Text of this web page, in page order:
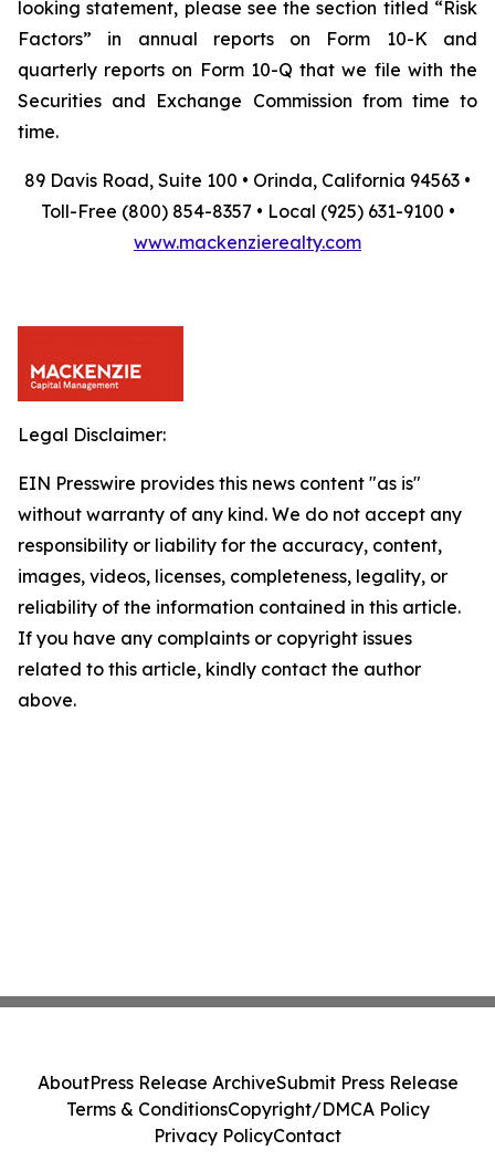
looking statement, please see the section titled “Risk
Factors” in annual reports on Form 10-K and
quarterly reports on Form 10-Q that we file with the
Securities and Exchange Commission from time to
time.
89 Davis Road, Suite 100 • Orinda, California 94563 •
Toll-Free (800) 854-8357 • Local (925) 631-9100 •
www.mackenzierealty.com
Legal Disclaimer:
EIN Presswire provides this news content "as is"
without warranty of any kind. We do not accept any
responsibility or liability for the accuracy, content,
images, videos, licenses, completeness, legality, or
reliability of the information contained in this article.
If you have any complaints or copyright issues
related to this article, kindly contact the author
above.
AboutPress Release ArchiveSubmit Press Release
Terms & ConditionsCopyright/DMCA Policy
Privacy PolicyContact